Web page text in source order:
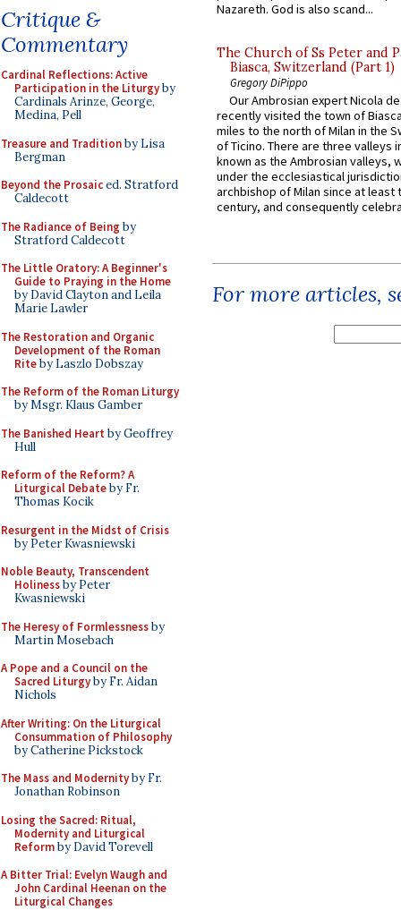
Critique &
Commentary
Cardinal Reflections: Active
Participation in the Liturgyby
Cardinals Arinze, George,
Medina, Pell
Treasure and Traditionby Lisa
Bergman
Beyond the Prosaiced. Stratford
Caldecott
The Radiance of Being by
Stratford Caldecott
The Little Oratory: A Beginner's
Guide to Praying in the Home
by David Clayton and Leila
Marie Lawler
The Restoration and Organic
Development of the Roman
Riteby Laszlo Dobszay
The Reform of the Roman Liturgy
by Msgr. Klaus Gamber
The Banished Heart by Geoffrey
Hull
Reform of the Reform? A
Liturgical Debateby Fr.
Thomas Kocik
Resurgent in the Midst of Crisis
by Peter Kwasniewski
Noble Beauty, Transcendent
Holinessby Peter
Kwasniewski
The Heresy of Formlessnessby
Martin Mosebach
A Pope and a Council on the
Sacred Liturgyby Fr. Aidan
Nichols
After Writing: On the Liturgical
Consummation of Philosophy
by Catherine Pickstock
The Mass and Modernityby Fr.
Jonathan Robinson
Losing the Sacred: Ritual,
Modernity and Liturgical
Reformby David Torevell
A Bitter Trial: Evelyn Waugh and
John Cardinal Heenan on the
Liturgical Changes
Nazareth. God is also scand...
The Church of Ss Peter and
Biasca, Switzerland (Part 1)
Gregory DiPippo
Our Ambrosian expert Nicola
recently visited the town of
miles to the north of Milan in the
of Ticino. There are three valleys
known as the Ambrosian valleys,
under the ecclesiastical
archbishop of Milan since at least
century, and consequently
For more articles,